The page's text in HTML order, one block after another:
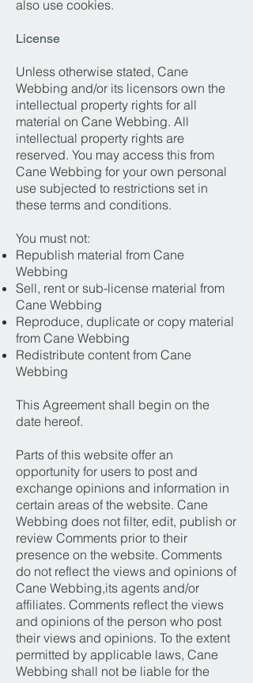
also use cookies.
License
Unless otherwise stated, Cane
Webbing and/or its licensors own the
intellectual property rights for all
material on Cane Webbing. All
intellectual property rights are
reserved. You may access this from
Cane Webbing for your own personal
use subjected to restrictions set in
these terms and conditions.
You must not:
Republish material from Cane
Webbing
Sell, rent or sub-license material from
Cane Webbing
Reproduce, duplicate or copy material
from Cane Webbing
Redistribute content from Cane
Webbing
This Agreement shall begin on the
date hereof.
Parts of this website offer an
opportunity for users to post and
exchange opinions and information in
certain areas of the website. Cane
Webbing does not filter, edit, publish or
review Comments prior to their
presence on the website. Comments
do not reflect the views and opinions of
Cane Webbing,its agents and/or
affiliates. Comments reflect the views
and opinions of the person who post
their views and opinions. To the extent
permitted by applicable laws, Cane
Webbing shall not be liable for the